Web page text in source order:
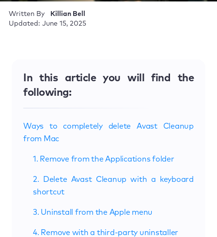
Written By
Killian Bell
Updated: June 15, 2025
In this article you will find the
following:
Ways to completely delete Avast Cleanup
from Mac
1. Remove from the Applications folder
2. Delete Avast Cleanup with a keyboard
shortcut
3. Uninstall from the Apple menu
4. Remove with a third-party uninstaller